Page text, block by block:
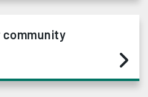
community